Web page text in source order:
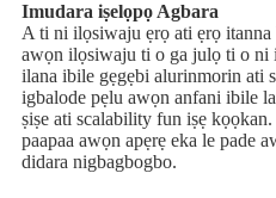
Imudara iṣelọpọ Agbara
A ti ni ilọsiwaju ẹrọ ati ẹrọ itanna
awọn ilọsiwaju ti o ga julọ ti o ni
ilana ibile gẹgẹbi alurinmorin ati
igbalode pẹlu awọn anfani ibile
ṣiṣe ati scalability fun iṣẹ
paapaa awọn apẹrẹ eka le pade
didara nigbagbogbo.